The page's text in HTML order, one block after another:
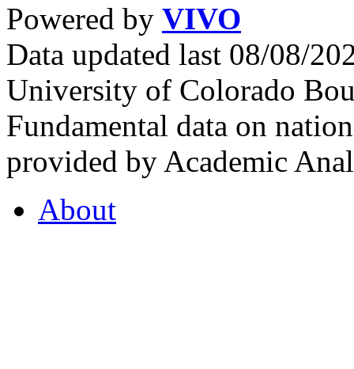
Powered by VIVO
Data updated last 08/08/
University of Colorado
Fundamental data on
provided by Academic
About